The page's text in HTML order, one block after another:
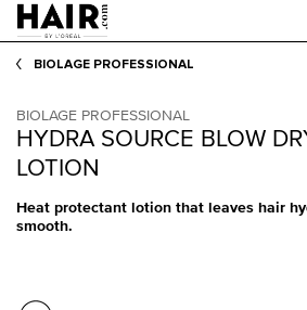
Main content
BIOLAGE PROFESSIONAL
BIOLAGE PROFESSIONAL
HYDRA SOURCE BLOW
LOTION
Heat protectant lotion that leaves hair
smooth.